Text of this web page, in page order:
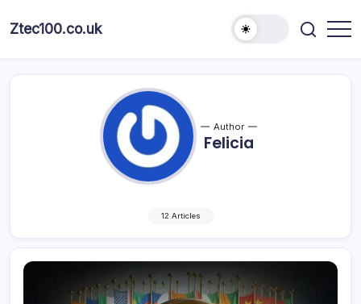
Ztec100.co.uk
Author
Felicia
12 Articles